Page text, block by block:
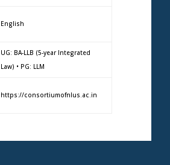
English
UG: BA-LLB (5-year Integrated
Law) • PG: LLM
https://consortiumofnlus.ac.in